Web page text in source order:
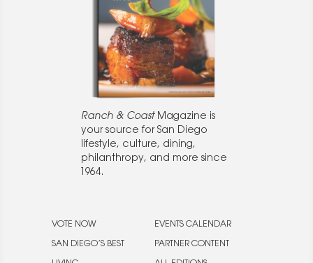
Ranch & CoastMagazine is
your source for San Diego
lifestyle, culture, dining,
philanthropy, and more since
1964.
VOTE NOW
SAN DIEGO’S BEST
EVENTS CALENDAR
PARTNER CONTENT